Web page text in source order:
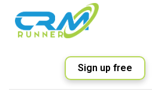
Sign up free